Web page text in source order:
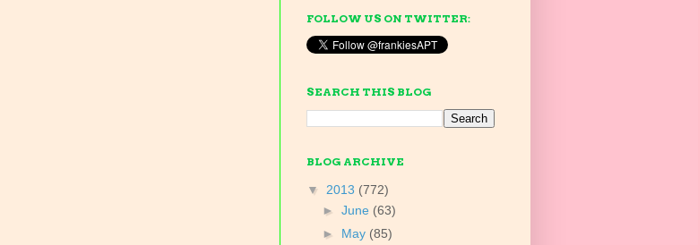
FOLLOW US ON TWITTER:
SEARCH THIS BLOG
BLOG ARCHIVE
▼ 2013 (772)
► June (63)
► May (85)